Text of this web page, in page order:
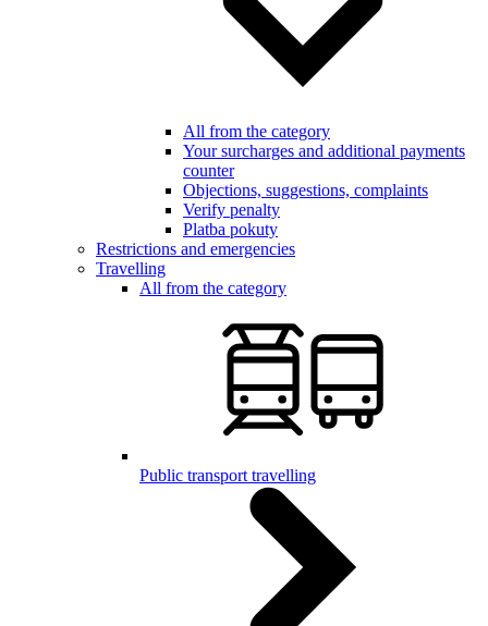
All from the category
Your surcharges and additional payments
counter
Objections, suggestions, complaints
Verify penalty
Platba pokuty
Restrictions and emergencies
Travelling
All from the category
Public transport travelling